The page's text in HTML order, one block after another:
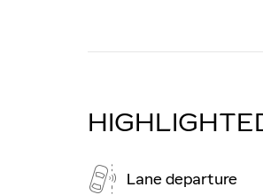
Lane departure